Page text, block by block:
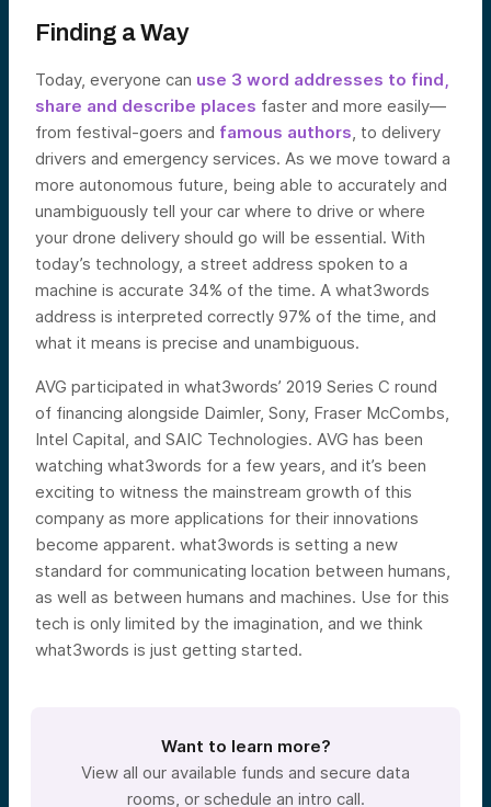
Finding a Way
Today, everyone can use 3 word addresses to find,
share and describe places faster and more easily—
from festival-goers and famous authors, to delivery
drivers and emergency services. As we move toward a
more autonomous future, being able to accurately and
unambiguously tell your car where to drive or where
your drone delivery should go will be essential. With
today’s technology, a street address spoken to a
machine is accurate 34% of the time. A what3words
address is interpreted correctly 97% of the time, and
what it means is precise and unambiguous.
AVG participated in what3words’ 2019 Series C round
of financing alongside Daimler, Sony, Fraser McCombs,
Intel Capital, and SAIC Technologies. AVG has been
watching what3words for a few years, and it’s been
exciting to witness the mainstream growth of this
company as more applications for their innovations
become apparent. what3words is setting a new
standard for communicating location between humans,
as well as between humans and machines. Use for this
tech is only limited by the imagination, and we think
what3words is just getting started.
Want to learn more?
View all our available funds and secure data
rooms, or schedule an intro call.